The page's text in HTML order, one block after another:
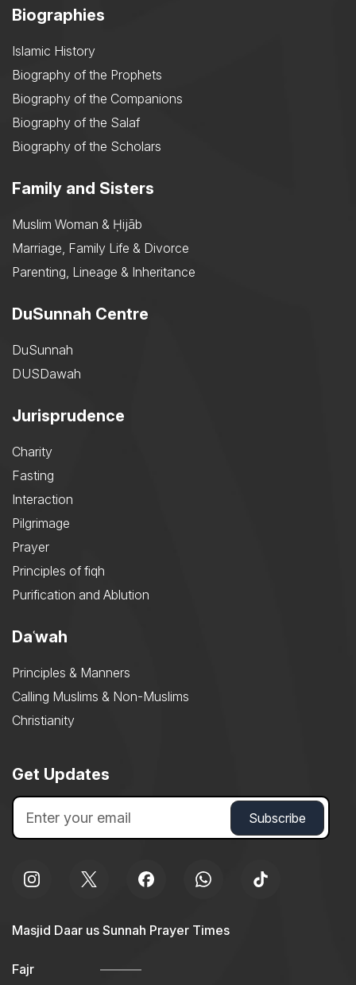
Biographies
Islamic History
Biography of the Prophets
Biography of the Companions
Biography of the Salaf
Biography of the Scholars
Family and Sisters
Muslim Woman & Ḥijāb
Marriage, Family Life & Divorce
Parenting, Lineage & Inheritance
DuSunnah Centre
DuSunnah
DUSDawah
Jurisprudence
Charity
Fasting
Interaction
Pilgrimage
Prayer
Principles of fiqh
Purification and Ablution
Daʿwah
Principles & Manners
Calling Muslims & Non-Muslims
Christianity
Get Updates
Masjid Daar us Sunnah Prayer Times
Fajr